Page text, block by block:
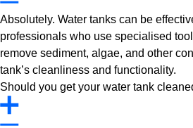
Absolutely. Water tanks can be
professionals who use specialised
remove sediment, algae, and other
tank’s cleanliness and functionality.
Should you get your water tank